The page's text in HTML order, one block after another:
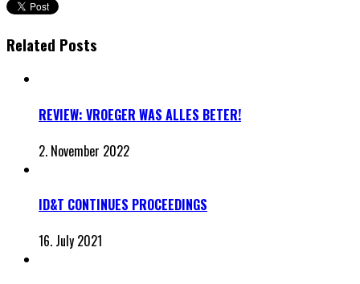
Related Posts
REVIEW: VROEGER WAS ALLES BETER!
2. November 2022
ID&T CONTINUES PROCEEDINGS
16. July 2021